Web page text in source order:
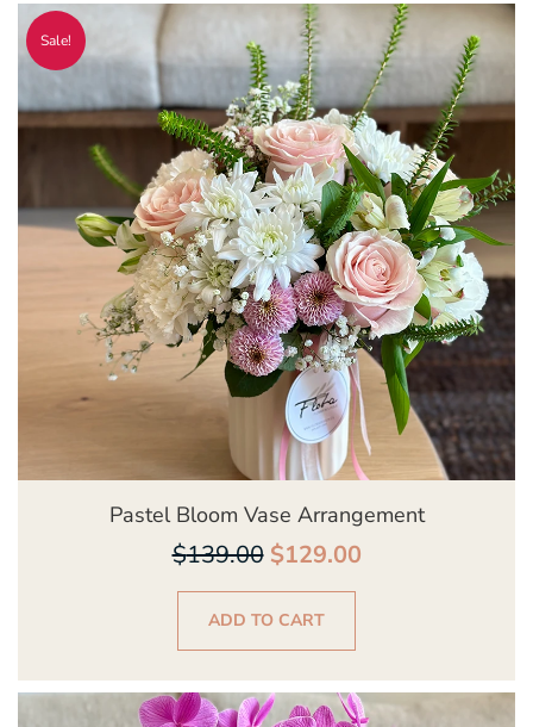
Sale!
Pastel Bloom Vase Arrangement
$139.00
Original
price
was:
$139.00.
$129.00
Current
price
is:
$129.00.
ADD TO CART